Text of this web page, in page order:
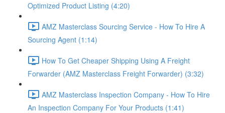
Optimized Product Listing (4:20)
AMZ Masterclass Sourcing Service - How To Hire A
Sourcing Agent (1:14)
How To Get Cheaper Shipping Using A Freight
Forwarder (AMZ Masterclass Freight Forwarder) (3:32)
AMZ Masterclass Inspection Company - How To Hire
An Inspection Company For Your Products (1:41)